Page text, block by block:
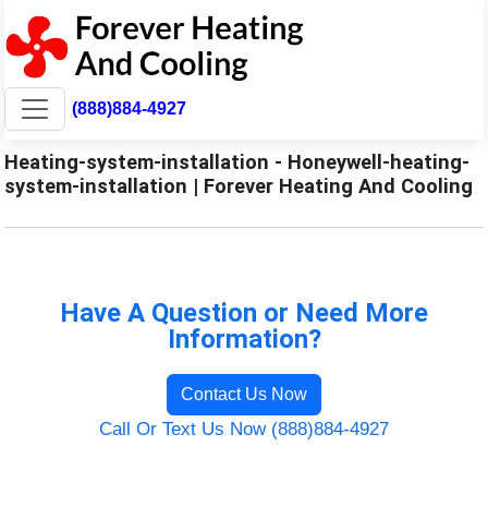
(888)884-4927
Heating-system-installation - Honeywell-heating-
system-installation | Forever Heating And Cooling
Have A Question or Need More
Information?
Contact Us Now
Call Or Text Us Now (888)884-4927